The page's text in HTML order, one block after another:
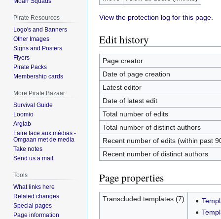
View the protection log for this page.
Edit history
Page creator
Date of page creation
Latest editor
Date of latest edit
Total number of edits
Total number of distinct authors
Recent number of edits (within past
Recent number of distinct authors
Page properties
Transcluded templates (7)
Pirate Resources
Logo's and Banners
Other Images
Signs and Posters
Flyers
Pirate Packs
Membership cards
More Pirate Bazaar
Survival Guide
Loomio
Arglab
Faire face aux médias -
Omgaan met de media
Take notes
Send us a mail
Tools
What links here
Related changes
Special pages
Page information